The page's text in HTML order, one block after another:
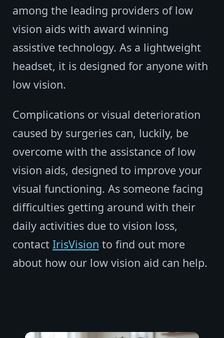
among the leading providers of low
vision aids with award winning
assistive technology. As a lightweight
headset, it is designed for anyone with
low vision.
Complications or visual deterioration
caused by surgeries can, luckily, be
overcome with the assistance of low
vision aids, designed to improve your
visual functioning. As someone facing
difficulties getting around with their
daily activities due to vision loss,
contact IrisVision to find out more
about how our low vision aid can help.